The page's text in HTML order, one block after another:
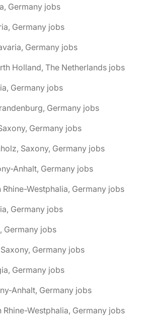
Germany jobs
Germany jobs
Germany jobs
Holland, The Netherlands jobs
Germany jobs
Germany jobs
Germany jobs
Saxony, Germany jobs
Anhalt, Germany jobs
Westphalia, Germany jobs
Germany jobs
Germany jobs
Germany jobs
Germany jobs
Anhalt, Germany jobs
Rhine-Westphalia, Germany jobs